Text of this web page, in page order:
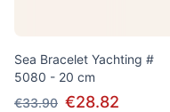
Sea Bracelet Yachting #
5080 - 20 cm
€33.90 €28.82